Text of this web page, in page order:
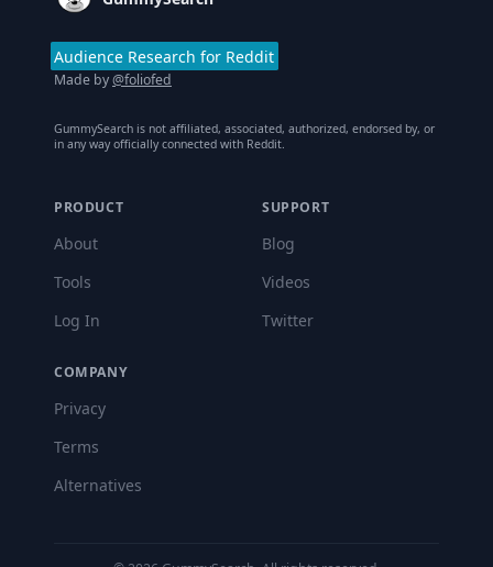
Audience Research for Reddit
Made by@foliofed
GummySearch is not affiliated, associated, authorized, endorsed by, or
in any way officially connected with Reddit.
PRODUCT
About
Tools
Log In
SUPPORT
Blog
Videos
Twitter
COMPANY
Privacy
Terms
Alternatives